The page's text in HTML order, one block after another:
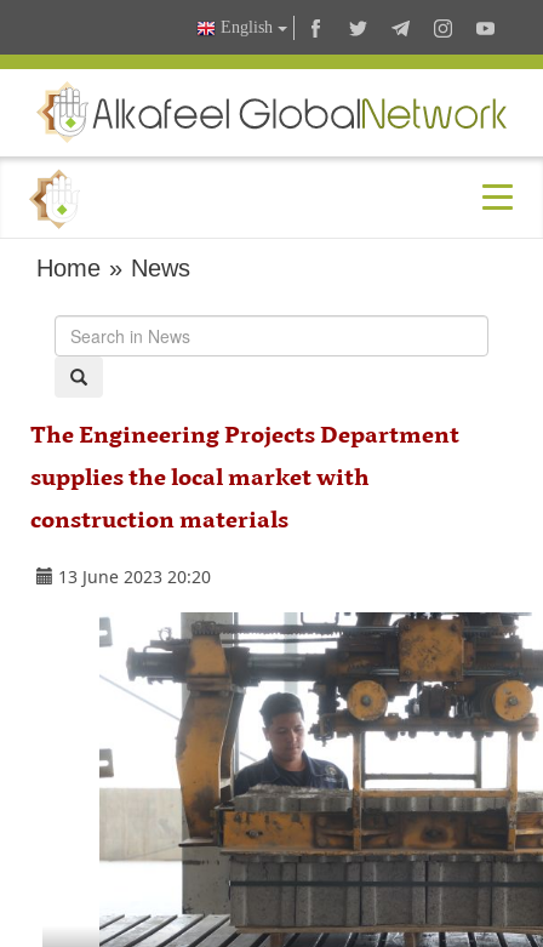
English
Home » News
The Engineering Projects Department
supplies the local market with
construction materials
13 June 2023 20:20